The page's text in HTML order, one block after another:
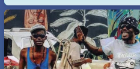
and emergency numbers.